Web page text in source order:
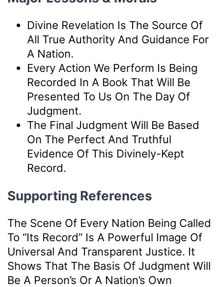
Divine Revelation Is The Source Of
All True Authority And Guidance For
A Nation.
Every Action We Perform Is Being
Recorded In A Book That Will Be
Presented To Us On The Day Of
Judgment.
The Final Judgment Will Be Based
On The Perfect And Truthful
Evidence Of This Divinely-Kept
Record.
Supporting References
The Scene Of Every Nation Being Called
To “its Record” Is A Powerful Image Of
Universal And Transparent Justice. It
Shows That The Basis Of Judgment Will
Be A Person’s Or A Nation’s Own